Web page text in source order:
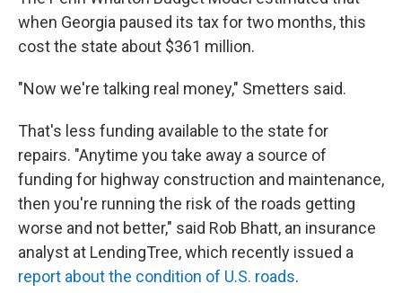
when Georgia paused its tax for two months, this
cost the state about $361 million.
"Now we're talking real money," Smetters said.
That's less funding available to the state for
repairs. "Anytime you take away a source of
funding for highway construction and maintenance,
then you're running the risk of the roads getting
worse and not better," said Rob Bhatt, an insurance
analyst at LendingTree, which recently issued a
report about the condition of U.S. roads.